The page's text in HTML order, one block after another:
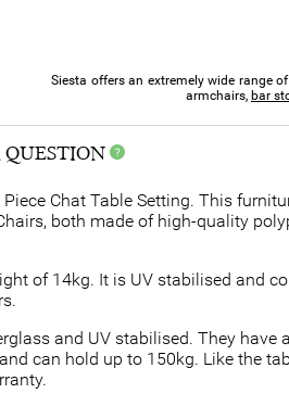
Siesta offers an extremely wide range
armchairs, bar
QUESTION
Chat Table Setting. This
both made of high-quality
of 14kg. It is UV stabilised and
and UV stabilised. They have
can hold up to 150kg. Like the